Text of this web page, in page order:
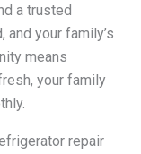
a trusted
and your family’s
means
your family
repair